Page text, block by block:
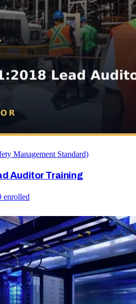
Management Standard)
Auditor Training
enrolled